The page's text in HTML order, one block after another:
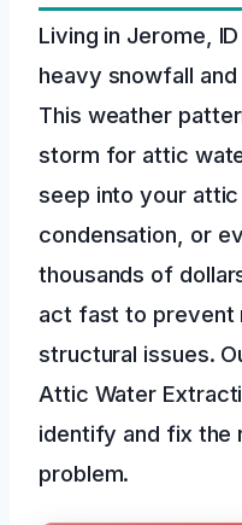
Living in Jerome,
heavy snowfall
This weather
storm for attic
seep into your
condensation, or
thousands of
act fast to prevent
structural issues.
Attic Water
identify and fix the
problem.